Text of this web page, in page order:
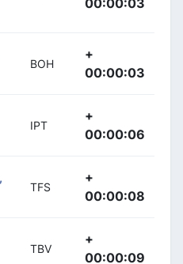
BOH
+
00:00:03
IPT
+
00:00:06
TFS
+
00:00:08
TBV
+
00:00:09